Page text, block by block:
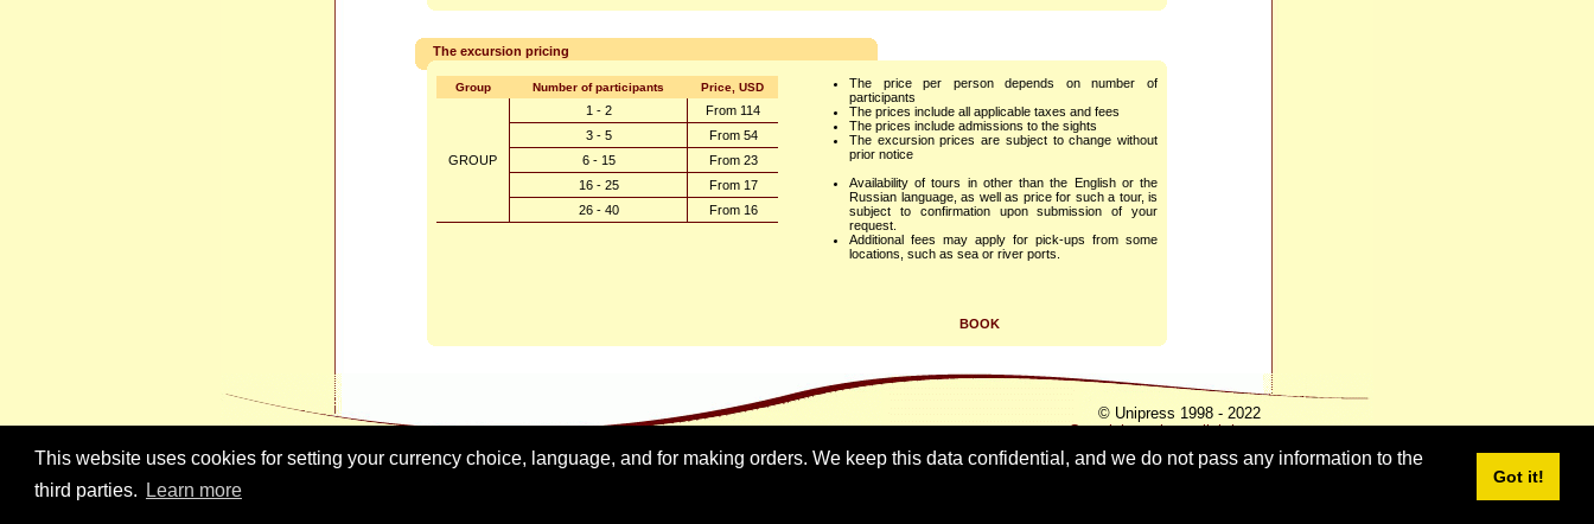
This website uses cookies for setting your currency choice, language, and for making orders. We keep this data confidential, and we do not pass any information to the
third parties.
Learn more
Got it!
The excursion pricing
Group Number of participants Price, USD
GROUP
1 - 2
From 114
3 - 5
From 54
6 - 15
From 23
16 - 25
From 17
26 - 40
From 16
The price per person depends on number of
participants
The prices include all applicable taxes and fees
The prices include admissions to the sights
The excursion prices are subject to change without
prior notice
Availability of tours in other than the English or the
Russian language, as well as price for such a tour, is
subject to confirmation upon submission of your
request.
Additional fees may apply for pick-ups from some
locations, such as sea or river ports.
BOOK
© Unipress 1998 - 2022
Copyright notice - click here